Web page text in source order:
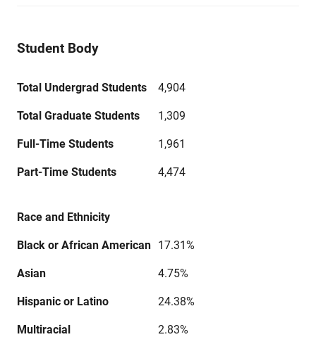
Student Body
Total Undergrad Students 4,904
Total Graduate Students 1,309
Full-Time Students 1,961
Part-Time Students 4,474
Race and Ethnicity
Black or African American 17.31%
Asian 4.75%
Hispanic or Latino 24.38%
Multiracial 2.83%